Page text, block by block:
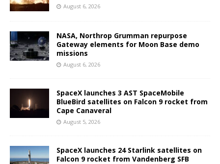
August 6, 2026
NASA, Northrop Grumman repurpose
Gateway elements for Moon Base demo
missions
August 6, 2026
SpaceX launches 3 AST SpaceMobile
BlueBird satellites on Falcon 9 rocket from
Cape Canaveral
August 5, 2026
SpaceX launches 24 Starlink satellites on
Falcon 9 rocket from Vandenberg SFB